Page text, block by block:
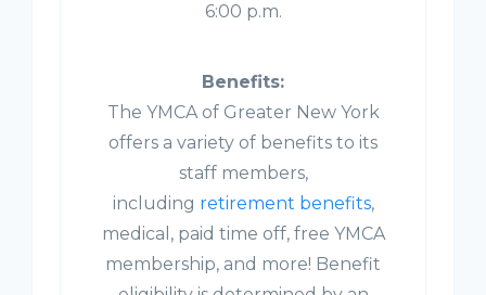
6:00 p.m.
Benefits:
The YMCA of Greater New York
offers a variety of benefits to its
staff members,
including retirement benefits,
medical, paid time off, free YMCA
membership, and more! Benefit